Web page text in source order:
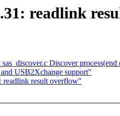
readlink
Discover process(end
USB2Xchange support"
readlink result overflow"